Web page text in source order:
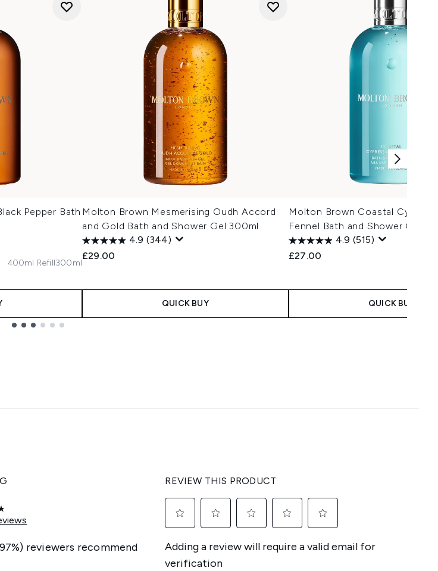
Pepper Bath
400ml Refill300ml
Molton Brown Mesmerising Oudh Accord
and Gold Bath and Shower Gel 300ml
4.9 (344)
£29.00
QUICK BUY
Molton Brown Coastal Cypress
Fennel Bath and Shower Gel
4.9 (515)
£27.00
QUICK BUY